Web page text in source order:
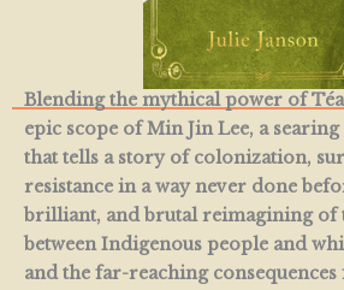
Blending the mythical power of
epic scope of Min Jin Lee, a
that tells a story of colonization,
resistance in a way never done
brilliant, and brutal reimagining of
between Indigenous people and
and the far-reaching